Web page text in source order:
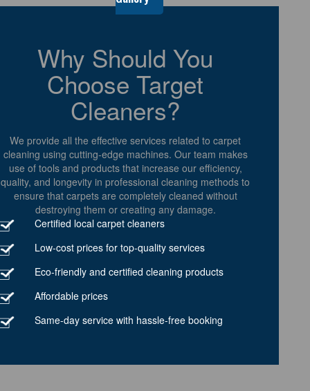
Why Should You
Choose Target
Cleaners?
We provide all the effective services related to carpet
cleaning using cutting-edge machines. Our team makes
use of tools and products that increase our efficiency,
quality, and longevity in professional cleaning methods to
ensure that carpets are completely cleaned without
destroying them or creating any damage.
Certified local carpet cleaners
Low-cost prices for top-quality services
Eco-friendly and certified cleaning products
Affordable prices
Same-day service with hassle-free booking